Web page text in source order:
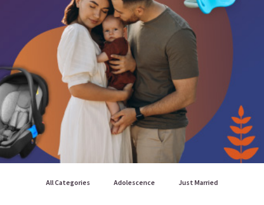
All Categories Adolescence Just Married